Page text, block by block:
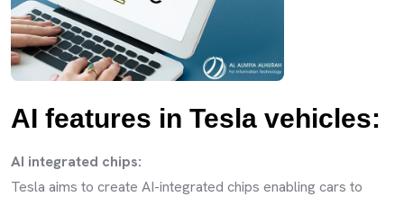
AI features in Tesla vehicles:
AI integrated chips:
Tesla aims to create AI-integrated chips enabling cars to